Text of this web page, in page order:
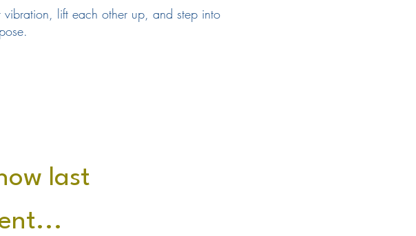
vibration, lift each other up, and step into
last